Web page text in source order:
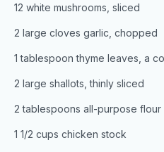
12 white mushrooms, sliced
2 large cloves garlic, chopped
1 tablespoon thyme leaves, a
2 large shallots, thinly sliced
2 tablespoons all-purpose flour
1 1/2 cups chicken stock